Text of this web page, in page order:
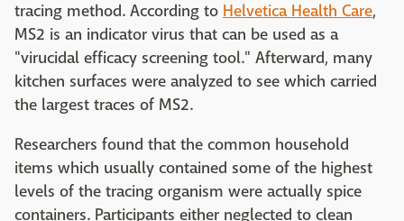
tracing method. According to Helvetica Health Care,
MS2 is an indicator virus that can be used as a
"virucidal efficacy screening tool." Afterward, many
kitchen surfaces were analyzed to see which carried
the largest traces of MS2.
Researchers found that the common household
items which usually contained some of the highest
levels of the tracing organism were actually spice
containers. Participants either neglected to clean